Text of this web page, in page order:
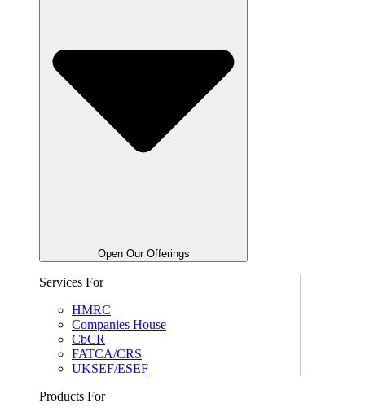
Open Our Offerings
Services For
HMRC
Companies House
CbCR
FATCA/CRS
UKSEF/ESEF
Products For